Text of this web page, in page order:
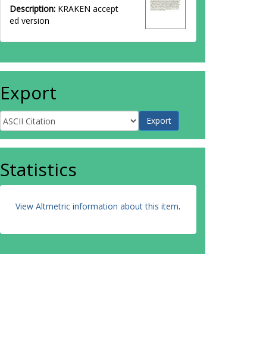
Description: KRAKEN accept
ed version
Export
Statistics
View Altmetric information about this item.